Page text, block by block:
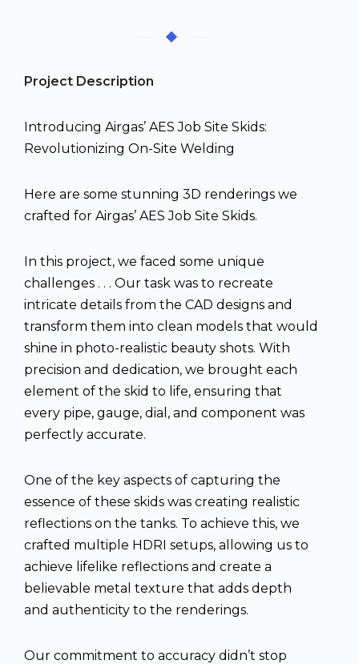
Project Description
Introducing Airgas’ AES Job Site Skids:
Revolutionizing On-Site Welding
Here are some stunning 3D renderings we
crafted for Airgas’ AES Job Site Skids.
In this project, we faced some unique
challenges . . . Our task was to recreate
intricate details from the CAD designs and
transform them into clean models that would
shine in photo-realistic beauty shots. With
precision and dedication, we brought each
element of the skid to life, ensuring that
every pipe, gauge, dial, and component was
perfectly accurate.
One of the key aspects of capturing the
essence of these skids was creating realistic
reflections on the tanks. To achieve this, we
crafted multiple HDRI setups, allowing us to
achieve lifelike reflections and create a
believable metal texture that adds depth
and authenticity to the renderings.
Our commitment to accuracy didn’t stop